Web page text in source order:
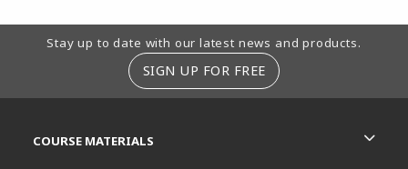
Footer Information
Stay up to date with our latest news and products.
SIGN UP FOR FREE
COURSE MATERIALS